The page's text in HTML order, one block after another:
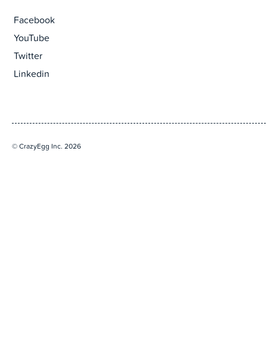
Facebook
YouTube
Twitter
Linkedin
© CrazyEgg Inc. 2026